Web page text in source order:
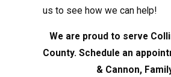
us to see how we can help!
We are proud to serve
County. Schedule an
& Cannon,